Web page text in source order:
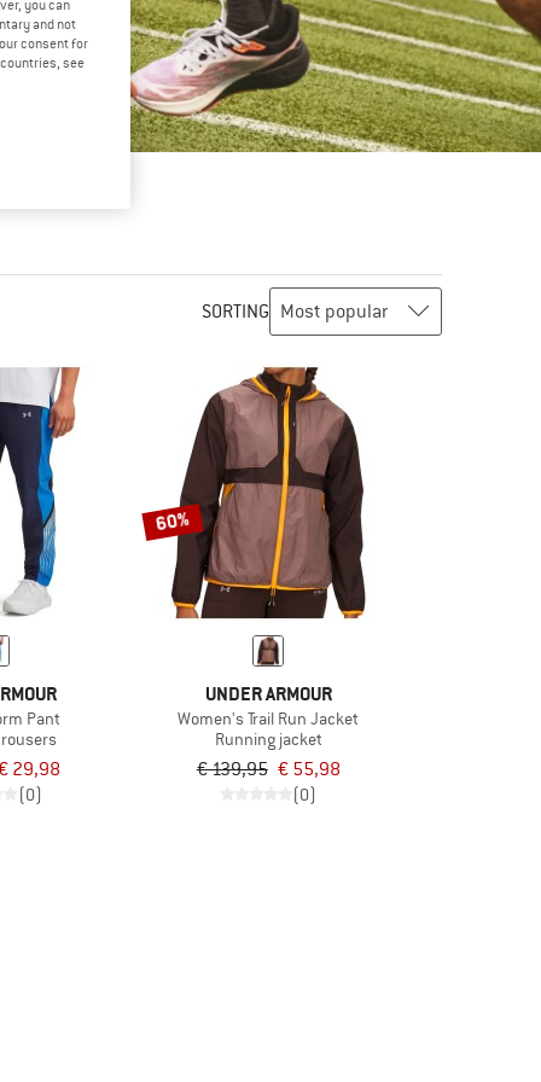
SORTING
Pant
29,98
(0)
60%
UNDER ARMOUR
Women's Trail Run Jacket
Running jacket
€ 139,95 € 55,98
(0)
you can
and not
consent for
see